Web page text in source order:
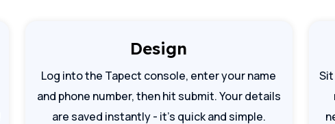
Design
Log into the Tapect console, enter your name
and phone number, then hit submit. Your details
are saved instantly - it's quick and simple.